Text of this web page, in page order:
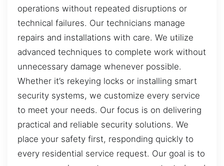
operations without repeated disruptions or
technical failures. Our technicians manage
repairs and installations with care. We utilize
advanced techniques to complete work without
unnecessary damage whenever possible.
Whether it’s rekeying locks or installing smart
security systems, we customize every service
to meet your needs. Our focus is on delivering
practical and reliable security solutions. We
place your safety first, responding quickly to
every residential service request. Our goal is to